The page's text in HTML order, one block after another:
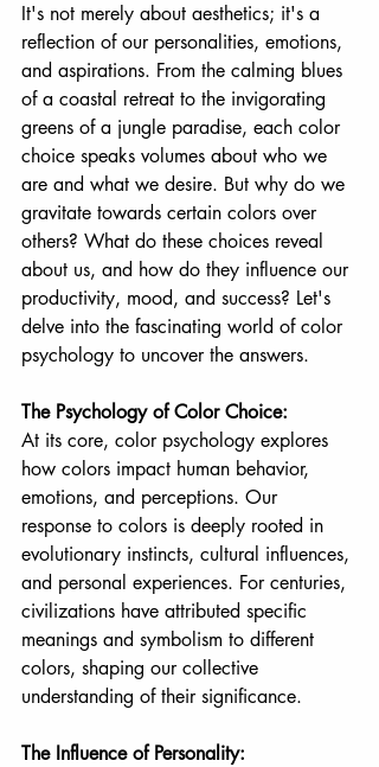
It's not merely about aesthetics; it's a
reflection of our personalities, emotions,
and aspirations. From the calming blues
of a coastal retreat to the invigorating
greens of a jungle paradise, each color
choice speaks volumes about who we
are and what we desire. But why do we
gravitate towards certain colors over
others? What do these choices reveal
about us, and how do they influence our
productivity, mood, and success? Let's
delve into the fascinating world of color
psychology to uncover the answers.
The Psychology of Color Choice:
At its core, color psychology explores
how colors impact human behavior,
emotions, and perceptions. Our
response to colors is deeply rooted in
evolutionary instincts, cultural influences,
and personal experiences. For centuries,
civilizations have attributed specific
meanings and symbolism to different
colors, shaping our collective
understanding of their significance.
The Influence of Personality: